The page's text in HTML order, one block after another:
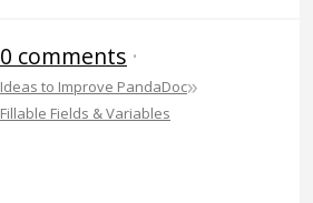
0 comments ·
Ideas to Improve PandaDoc»
Fillable Fields & Variables